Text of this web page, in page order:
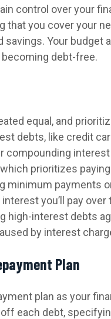
control over your
that you cover your
savings. Your budget
debt-free.
equal, and
debts, like credit
compounding
prioritizes
minimum payments
you’ll pay
high-interest debts
by interest
Plan
plan as your
each debt,